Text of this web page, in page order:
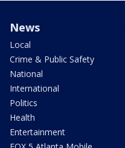
News
Local
Crime & Public Safety
National
International
Politics
Health
Entertainment